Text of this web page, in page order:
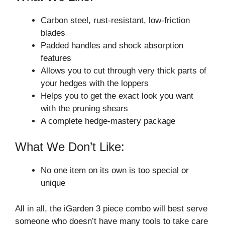
Carbon steel, rust-resistant, low-friction
blades
Padded handles and shock absorption
features
Allows you to cut through very thick parts of
your hedges with the loppers
Helps you to get the exact look you want
with the pruning shears
A complete hedge-mastery package
What We Don’t Like:
No one item on its own is too special or
unique
All in all, the iGarden 3 piece combo will best serve
someone who doesn’t have many tools to take care